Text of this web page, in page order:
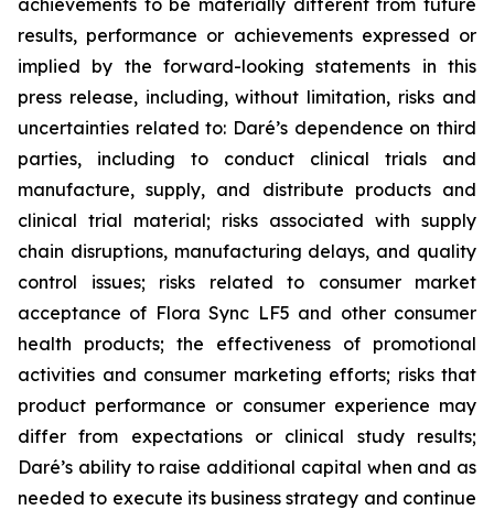
achievements to be materially different from future
results, performance or achievements expressed or
implied by the forward-looking statements in this
press release, including, without limitation, risks and
uncertainties related to: Daré’s dependence on third
parties, including to conduct clinical trials and
manufacture, supply, and distribute products and
clinical trial material; risks associated with supply
chain disruptions, manufacturing delays, and quality
control issues; risks related to consumer market
acceptance of Flora Sync LF5 and other consumer
health products; the effectiveness of promotional
activities and consumer marketing efforts; risks that
product performance or consumer experience may
differ from expectations or clinical study results;
Daré’s ability to raise additional capital when and as
needed to execute its business strategy and continue